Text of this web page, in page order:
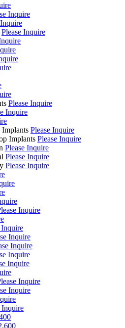
Inquire
Please Inquire
Please Inquire
Inquire
Please Inquire
Implants Please Inquire
Please Inquire
Please Inquire
Please Inquire
Inquire
Inquire
Inquire
Inquire
Inquire
Inquire
Inquire
Inquire
Inquire